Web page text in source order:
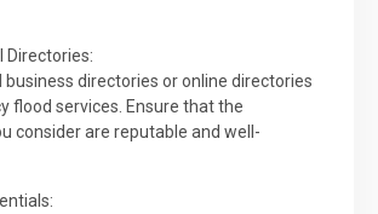
Directories:
business directories or online directories
flood services. Ensure that the
consider are reputable and well-